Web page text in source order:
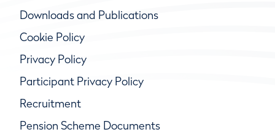
Downloads and Publications
Cookie Policy
Privacy Policy
Participant Privacy Policy
Recruitment
Pension Scheme Documents